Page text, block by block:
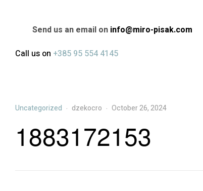
Send us an email on info@miro-pisak.com
Call us on +385 95 554 4145
Categories
Uncategorized dzekocro October 26, 2024
1883172153